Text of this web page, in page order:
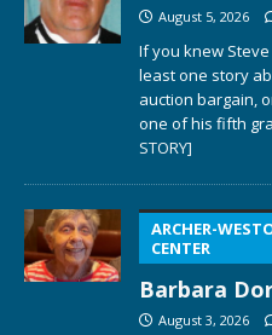
August 5, 2026
If you knew
least one story
auction bargain,
one of his fifth
STORY]
ARCHER-
CENTER
Barbara
August 3, 2026